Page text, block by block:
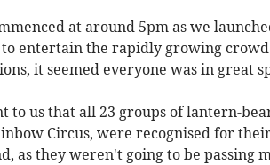
at around 5pm as we
to entertain the rapidly growing
it seemed everyone was in great
to us that all 23 groups of lantern-
Circus, were recognised for
as they weren't going to be passing